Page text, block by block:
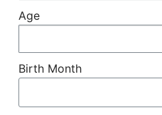
Age
Birth Month